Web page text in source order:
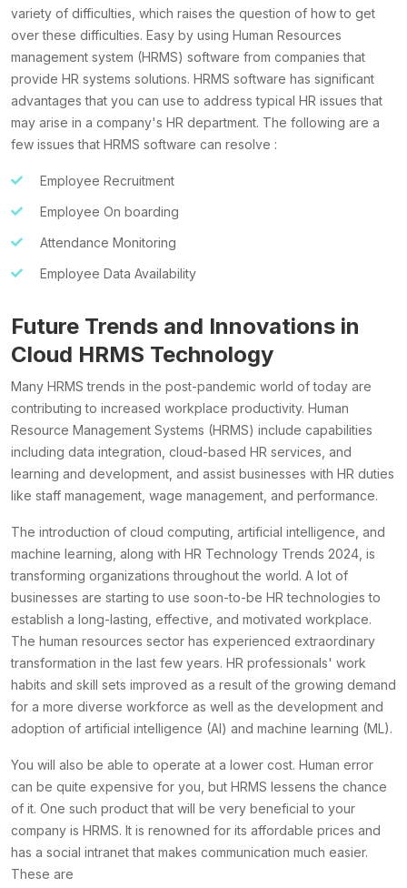
variety of difficulties, which raises the question of how to get
over these difficulties. Easy by using Human Resources
management system (HRMS) software from companies that
provide HR systems solutions. HRMS software has significant
advantages that you can use to address typical HR issues that
may arise in a company's HR department. The following are a
few issues that HRMS software can resolve :
Employee Recruitment
Employee On boarding
Attendance Monitoring
Employee Data Availability
Future Trends and Innovations in
Cloud HRMS Technology
Many HRMS trends in the post-pandemic world of today are
contributing to increased workplace productivity. Human
Resource Management Systems (HRMS) include capabilities
including data integration, cloud-based HR services, and
learning and development, and assist businesses with HR duties
like staff management, wage management, and performance.
The introduction of cloud computing, artificial intelligence, and
machine learning, along with HR Technology Trends 2024, is
transforming organizations throughout the world. A lot of
businesses are starting to use soon-to-be HR technologies to
establish a long-lasting, effective, and motivated workplace.
The human resources sector has experienced extraordinary
transformation in the last few years. HR professionals' work
habits and skill sets improved as a result of the growing demand
for a more diverse workforce as well as the development and
adoption of artificial intelligence (AI) and machine learning (ML).
You will also be able to operate at a lower cost. Human error
can be quite expensive for you, but HRMS lessens the chance
of it. One such product that will be very beneficial to your
company is HRMS. It is renowned for its affordable prices and
has a social intranet that makes communication much easier.
These are